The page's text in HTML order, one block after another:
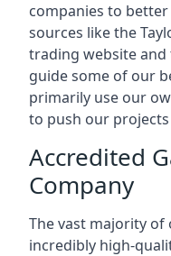
companies to
sources like the
trading website and
guide some of our
primarily use our
to push our
Accredited
Company
The vast majority
incredibly high-